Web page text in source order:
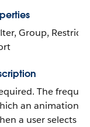
Group,
The
an animation is
a user selects